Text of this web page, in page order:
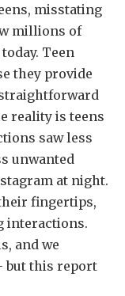
misstating
millions of
Teen
they provide
reality is teens
saw less
unwanted
at night.
fingertips,
interactions.
and we
but this report